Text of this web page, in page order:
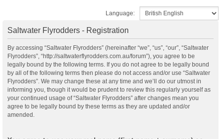
Language:
Saltwater Flyrodders - Registration
By accessing “Saltwater Flyrodders” (hereinafter “we”, “us”, “our”, “Saltwater
Flyrodders”, “http://saltwaterflyrodders.com.au/forum”), you agree to be
legally bound by the following terms. If you do not agree to be legally bound
by all of the following terms then please do not access and/or use “Saltwater
Flyrodders”. We may change these at any time and we’ll do our utmost in
informing you, though it would be prudent to review this regularly yourself as
your continued usage of “Saltwater Flyrodders” after changes mean you
agree to be legally bound by these terms as they are updated and/or
amended.